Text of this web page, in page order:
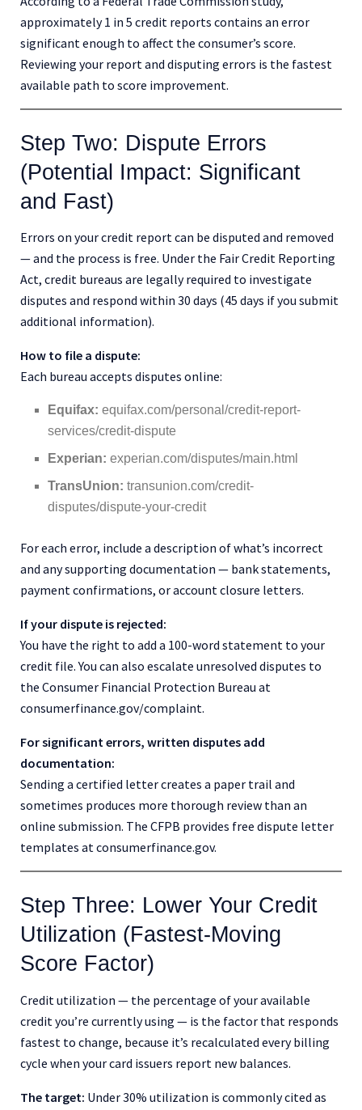
approximately 1 in 5 credit reports contains an error
significant enough to affect the consumer’s score.
Reviewing your report and disputing errors is the fastest
available path to score improvement.
Step Two: Dispute Errors
(Potential Impact: Significant
and Fast)
Errors on your credit report can be disputed and removed
— and the process is free. Under the Fair Credit Reporting
Act, credit bureaus are legally required to investigate
disputes and respond within 30 days (45 days if you submit
additional information).
How to file a dispute:
Each bureau accepts disputes online:
Equifax: equifax.com/personal/credit-report-
services/credit-dispute
Experian: experian.com/disputes/main.html
TransUnion: transunion.com/credit-
disputes/dispute-your-credit
For each error, include a description of what’s incorrect
and any supporting documentation — bank statements,
payment confirmations, or account closure letters.
If your dispute is rejected:
You have the right to add a 100-word statement to your
credit file. You can also escalate unresolved disputes to
the Consumer Financial Protection Bureau at
consumerfinance.gov/complaint.
For significant errors, written disputes add
documentation:
Sending a certified letter creates a paper trail and
sometimes produces more thorough review than an
online submission. The CFPB provides free dispute letter
templates at consumerfinance.gov.
Step Three: Lower Your Credit
Utilization (Fastest-Moving
Score Factor)
Credit utilization — the percentage of your available
credit you’re currently using — is the factor that responds
fastest to change, because it’s recalculated every billing
cycle when your card issuers report new balances.
The target: Under 30% utilization is commonly cited as